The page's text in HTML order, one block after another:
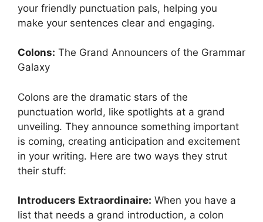
your friendly punctuation pals, helping you
make your sentences clear and engaging.
Colons: The Grand Announcers of the Grammar
Galaxy
Colons are the dramatic stars of the
punctuation world, like spotlights at a grand
unveiling. They announce something important
is coming, creating anticipation and excitement
in your writing. Here are two ways they strut
their stuff:
Introducers Extraordinaire: When you have a
list that needs a grand introduction, a colon